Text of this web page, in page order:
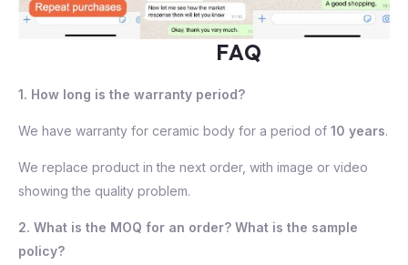
FAQ
1. How long is the warranty period?
We have warranty for ceramic body for a period of 10 years.
We replace product in the next order, with image or video
showing the quality problem.
2. What is the MOQ for an order? What is the sample
policy?